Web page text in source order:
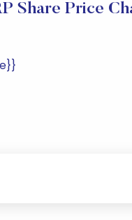
Share Price